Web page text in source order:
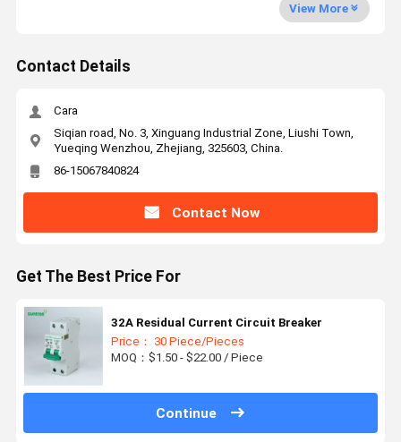
View More
Contact Details
Cara
Siqian road, No. 3, Xinguang Industrial Zone, Liushi Town,
Yueqing Wenzhou, Zhejiang, 325603, China.
86-15067840824
Contact Now
Get The Best Price For
32A Residual Current Circuit Breaker
Price： 30 Piece/Pieces
MOQ：$1.50 - $22.00 / Piece
Continue